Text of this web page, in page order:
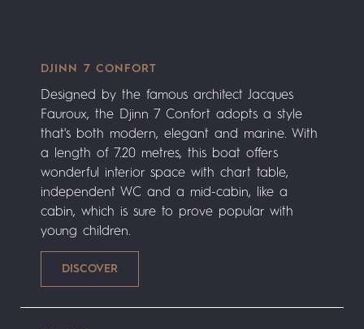
DJINN 7 CONFORT
Designed by the famous architect Jacques
Fauroux, the Djinn 7 Confort adopts a style
that's both modern, elegant and marine. With
a length of 7.20 metres, this boat offers
wonderful interior space with chart table,
independent WC and a mid-cabin, like a
cabin, which is sure to prove popular with
young children.